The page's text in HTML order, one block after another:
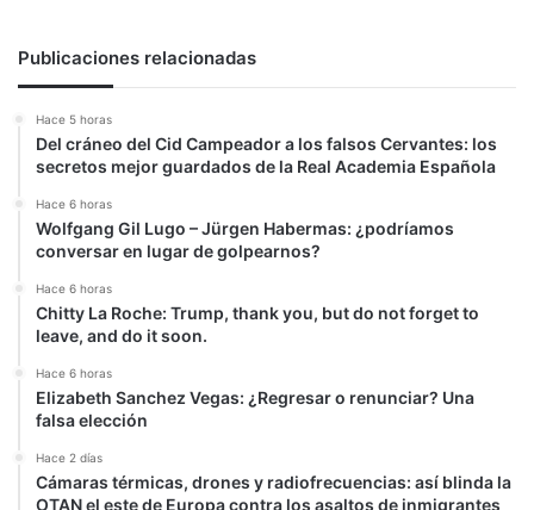
Publicaciones relacionadas
Hace 5 horas
Del cráneo del Cid Campeador a los falsos Cervantes: los
secretos mejor guardados de la Real Academia Española
Hace 6 horas
Wolfgang Gil Lugo – Jürgen Habermas: ¿podríamos
conversar en lugar de golpearnos?
Hace 6 horas
Chitty La Roche: Trump, thank you, but do not forget to
leave, and do it soon.
Hace 6 horas
Elizabeth Sanchez Vegas: ¿Regresar o renunciar? Una
falsa elección
Hace 2 días
Cámaras térmicas, drones y radiofrecuencias: así blinda la
OTAN el este de Europa contra los asaltos de inmigrantes